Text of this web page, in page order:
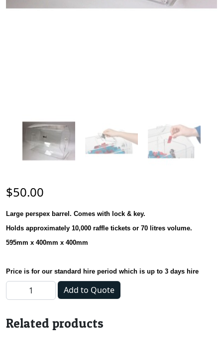
$50.00
Large perspex barrel. Comes with lock & key.
Holds approximately 10,000 raffle tickets or 70 litres volume.
595mm x 400mm x 400mm
Price is for our standard hire period which is up to 3 days hire
Ticket Barrel / Raffle Barrel Lrg quantity
Add to Quote
Related products